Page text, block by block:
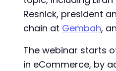
Resnick, president
chain at Gembah,
The webinar starts
in eCommerce, by